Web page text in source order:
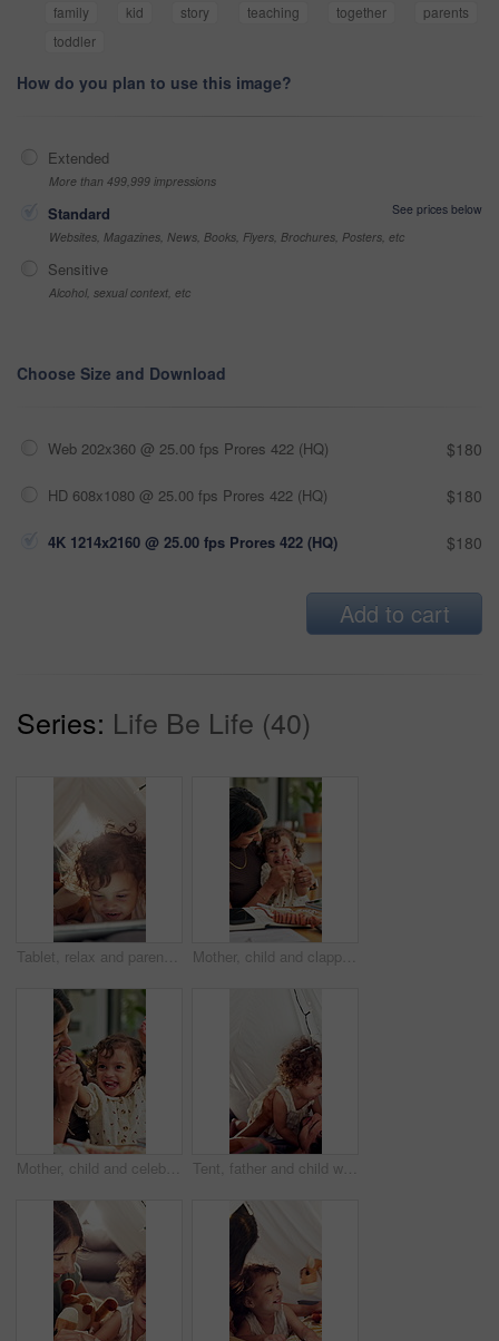
family
kid story teaching together
parents
toddler
How do you plan to use this image?
Extended
More than 499,999 impressions
Standard
See prices below
Websites, Magazines, News, Books, Flyers, Brochures, Posters, etc
Sensitive
Alcohol, sexual context, etc
Choose Size and Download
Web 202x360 @ 25.00 fps Prores 422 (HQ) $180
HD 608x1080 @ 25.00 fps Prores 422 (HQ) $180
4K 1214x2160 @ 25.00 fps Prores 422 (HQ) $180
Add to cart
Series: Life Be Life (40)
Tablet, relax and parents with baby in bedroom of family home for bonding, education game and tent. Toddler app, connection and blanket fort with child in house for love, streaming and care together Mother, child and clapping by tablet in family home for playful fun, learning and remote job. Happy woman, toddler girl and laughing for play, applause or game with technology for freelancer
Mother, child and celebrate success in family home for playful fun, learning and winner. Happy woman, toddler girl and laughing for play, hands up or game with cheering, excited or first pump Tent, father and child with playful, game and bonding together as family with happiness. Home, dad and man with girl for airplane, childhood fun with relationship or development in blanket fort